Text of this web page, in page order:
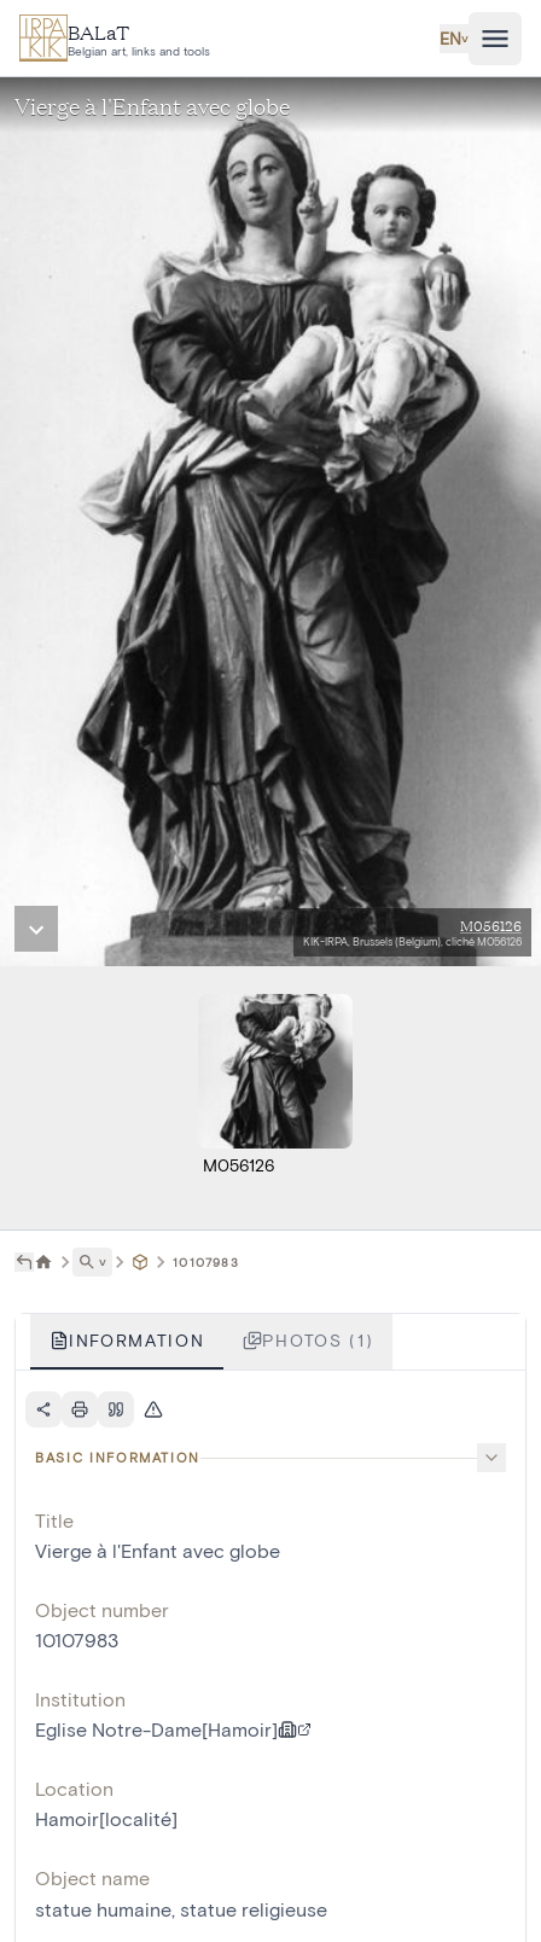
Skip to main content
BALaT
Belgian art, links and tools
EN˅
Vierge à l'Enfant avec globe
M056126
KIK-IRPA, Brussels (Belgium), cliché M056126
M056126
˅ 10107983
INFORMATION PHOTOS (1)
BASIC INFORMATION
Title
Vierge à l'Enfant avec globe
Object number
10107983
Institution
Eglise Notre-Dame[Hamoir]
Location
Hamoir[localité]
Object name
statue humaine, statue religieuse